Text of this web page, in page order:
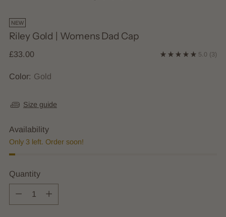
NEW
Riley Gold | Womens Dad Cap
Regular
£33.00 5.0 (3)
Color: Gold
Size guide
Availability
Only 3 left. Order soon!
Quantity
Quantity